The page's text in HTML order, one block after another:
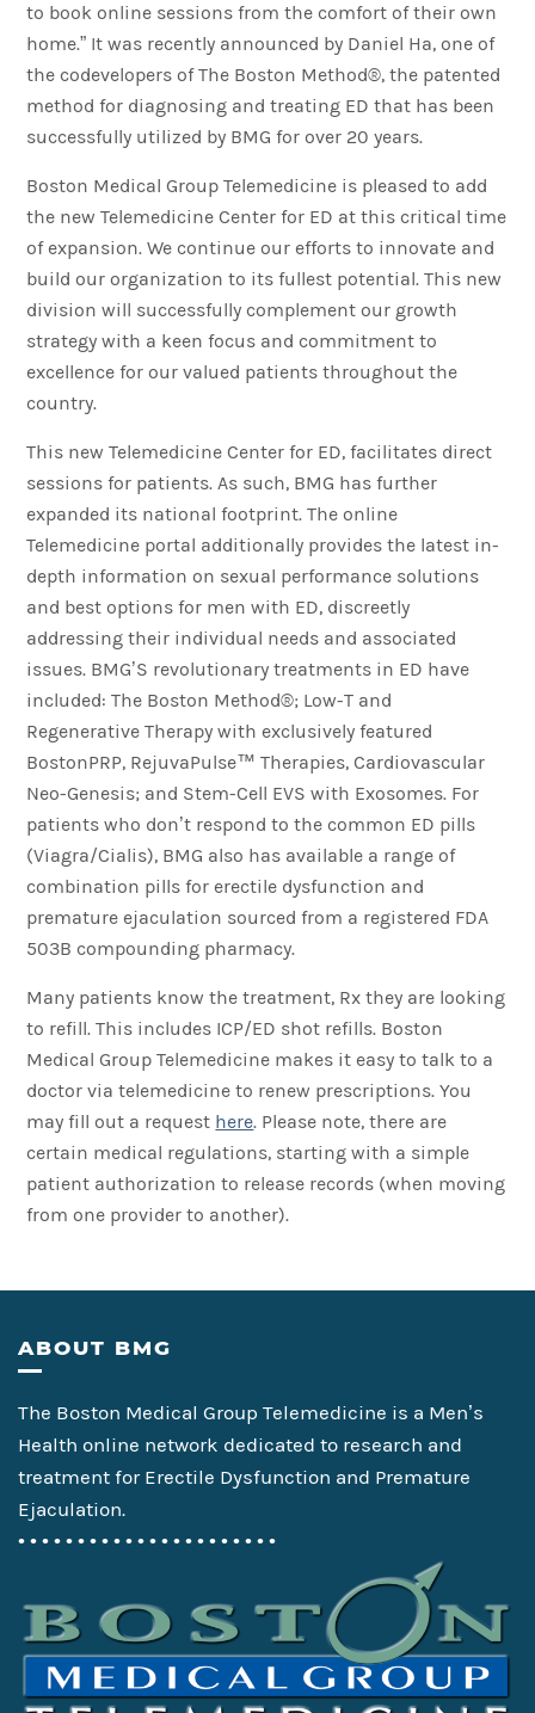
to book online sessions from the comfort of their own
home.” It was recently announced by Daniel Ha, one of
the codevelopers of The Boston Method®, the patented
method for diagnosing and treating ED that has been
successfully utilized by BMG for over 20 years.
Boston Medical Group Telemedicine is pleased to add
the new Telemedicine Center for ED at this critical time
of expansion. We continue our efforts to innovate and
build our organization to its fullest potential. This new
division will successfully complement our growth
strategy with a keen focus and commitment to
excellence for our valued patients throughout the
country.
This new Telemedicine Center for ED, facilitates direct
sessions for patients. As such, BMG has further
expanded its national footprint. The online
Telemedicine portal additionally provides the latest in-
depth information on sexual performance solutions
and best options for men with ED, discreetly
addressing their individual needs and associated
issues. BMG’S revolutionary treatments in ED have
included: The Boston Method®; Low-T and
Regenerative Therapy with exclusively featured
BostonPRP, RejuvaPulse™ Therapies, Cardiovascular
Neo-Genesis; and Stem-Cell EVS with Exosomes. For
patients who don’t respond to the common ED pills
(Viagra/Cialis), BMG also has available a range of
combination pills for erectile dysfunction and
premature ejaculation sourced from a registered FDA
503B compounding pharmacy.
Many patients know the treatment, Rx they are looking
to refill. This includes ICP/ED shot refills. Boston
Medical Group Telemedicine makes it easy to talk to a
doctor via telemedicine to renew prescriptions. You
may fill out a request here. Please note, there are
certain medical regulations, starting with a simple
patient authorization to release records (when moving
from one provider to another).
Footer
ABOUT BMG
The Boston Medical Group Telemedicine is a Men’s
Health online network dedicated to research and
treatment for Erectile Dysfunction and Premature
Ejaculation.
• • • • • • • • • • • • • • • • • • • • • •